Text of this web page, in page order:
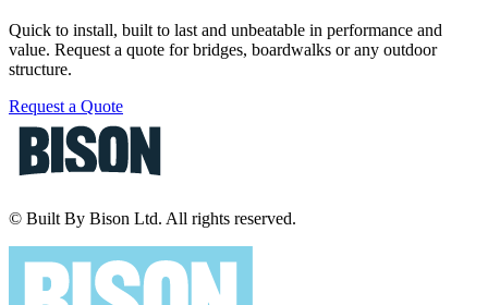
Quick to install, built to last and unbeatable in performance and
value. Request a quote for bridges, boardwalks or any outdoor
structure.
Request a Quote
© Built By Bison Ltd. All rights reserved.